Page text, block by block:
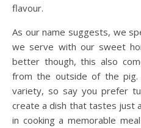
flavour.
As our name suggests, we
we serve with our sweet
better though, this also
from the outside of the
variety, so say you prefer
create a dish that tastes just
in cooking a memorable